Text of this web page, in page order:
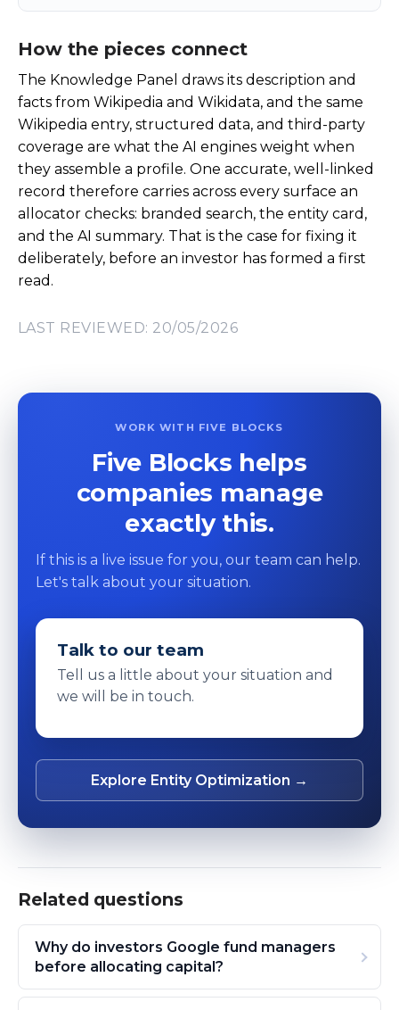
How the pieces connect
The Knowledge Panel draws its description and
facts from Wikipedia and Wikidata, and the same
Wikipedia entry, structured data, and third-party
coverage are what the AI engines weight when
they assemble a profile. One accurate, well-linked
record therefore carries across every surface an
allocator checks: branded search, the entity card,
and the AI summary. That is the case for fixing it
deliberately, before an investor has formed a first
read.
LAST REVIEWED: 20/05/2026
WORK WITH FIVE BLOCKS
Five Blocks helps
companies manage
exactly this.
If this is a live issue for you, our team can help.
Let's talk about your situation.
Talk to our team
Tell us a little about your situation and
we will be in touch.
Explore Entity Optimization →
Related questions
Why do investors Google fund managers
before allocating capital?